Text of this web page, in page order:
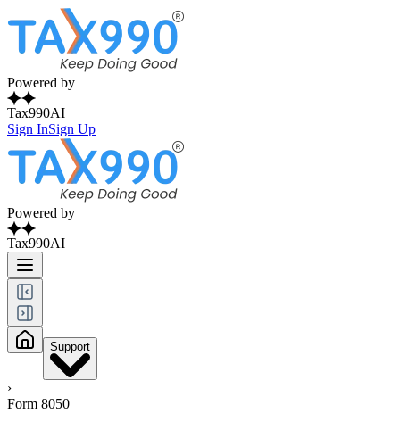
Powered by
Tax990AI
Sign InSign Up
Powered by
Tax990AI
Support
›
Form 8050